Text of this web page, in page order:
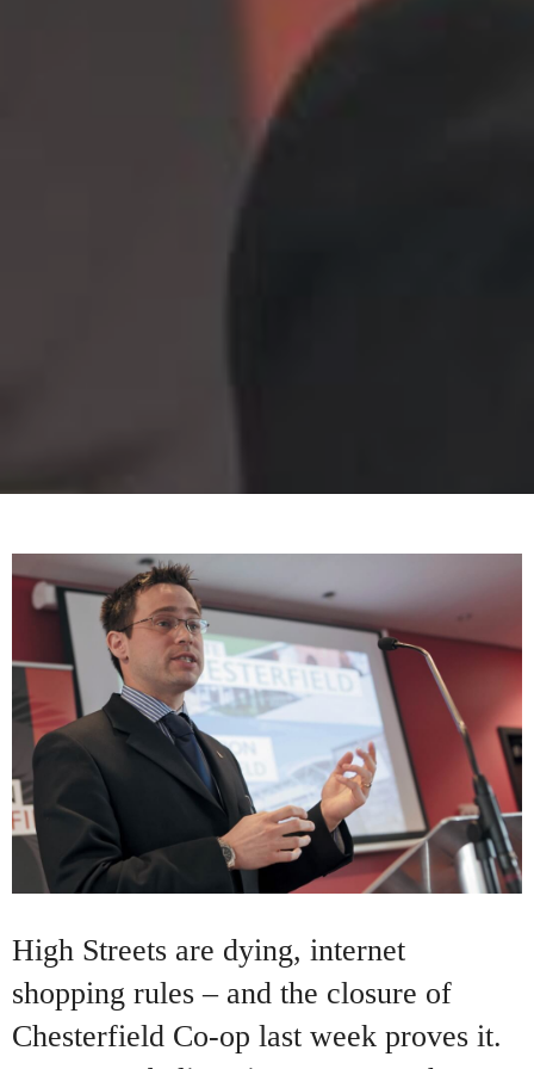
High Streets are dying, internet
shopping rules – and the closure of
Chesterfield Co-op last week proves it.